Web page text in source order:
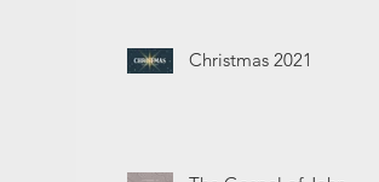
Christmas 2021